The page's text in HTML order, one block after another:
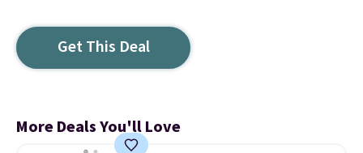
Get This Deal
More Deals You'll Love